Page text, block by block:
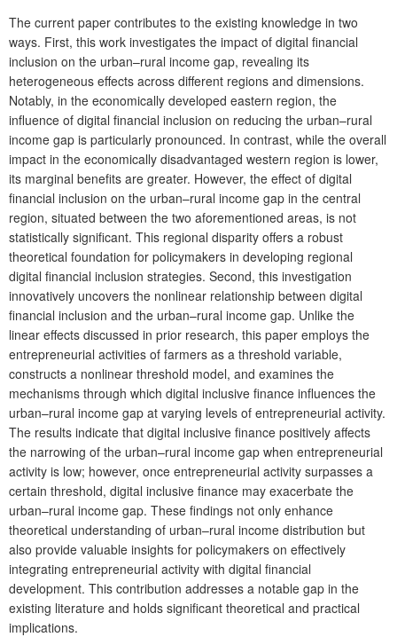
The current paper contributes to the existing knowledge in two
ways. First, this work investigates the impact of digital financial
inclusion on the urban–rural income gap, revealing its
heterogeneous effects across different regions and dimensions.
Notably, in the economically developed eastern region, the
influence of digital financial inclusion on reducing the urban–rural
income gap is particularly pronounced. In contrast, while the overall
impact in the economically disadvantaged western region is lower,
its marginal benefits are greater. However, the effect of digital
financial inclusion on the urban–rural income gap in the central
region, situated between the two aforementioned areas, is not
statistically significant. This regional disparity offers a robust
theoretical foundation for policymakers in developing regional
digital financial inclusion strategies. Second, this investigation
innovatively uncovers the nonlinear relationship between digital
financial inclusion and the urban–rural income gap. Unlike the
linear effects discussed in prior research, this paper employs the
entrepreneurial activities of farmers as a threshold variable,
constructs a nonlinear threshold model, and examines the
mechanisms through which digital inclusive finance influences the
urban–rural income gap at varying levels of entrepreneurial activity.
The results indicate that digital inclusive finance positively affects
the narrowing of the urban–rural income gap when entrepreneurial
activity is low; however, once entrepreneurial activity surpasses a
certain threshold, digital inclusive finance may exacerbate the
urban–rural income gap. These findings not only enhance
theoretical understanding of urban–rural income distribution but
also provide valuable insights for policymakers on effectively
integrating entrepreneurial activity with digital financial
development. This contribution addresses a notable gap in the
existing literature and holds significant theoretical and practical
implications.